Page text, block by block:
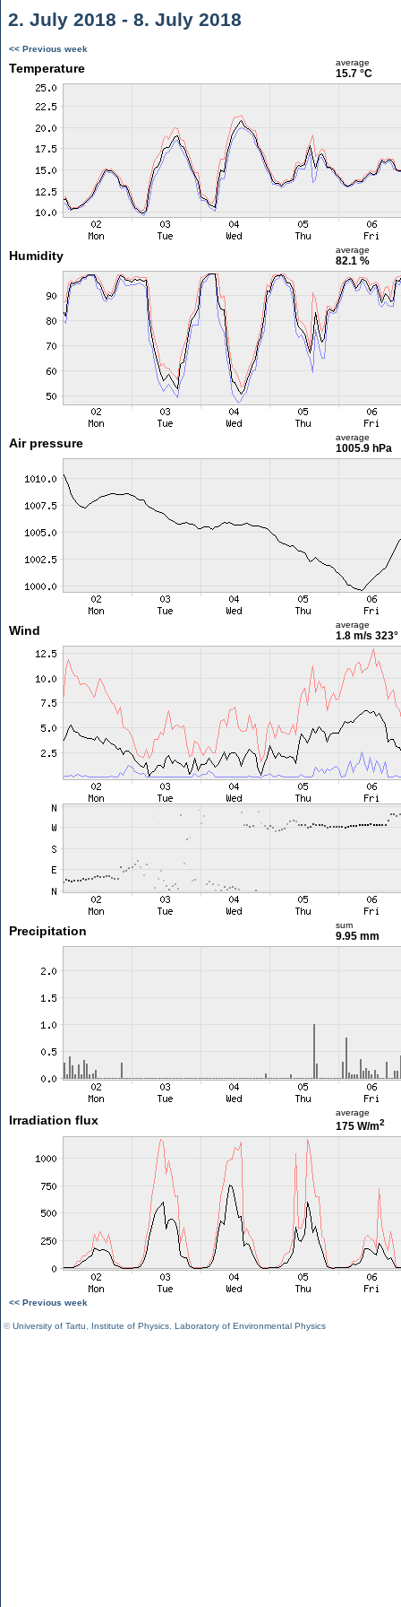
2. July 2018 - 8. July 2018
<< Previous week
Temperature average
15.7 °C
Humidity average
82.1 %
Air pressure average
1005.9 hPa
Wind average
1.8 m/s 323°
Precipitation sum
9.95 mm
Irradiation flux
average
175 W/m2
<< Previous week
©University of Tartu Institute of Physics Laboratory of Environmental Physics